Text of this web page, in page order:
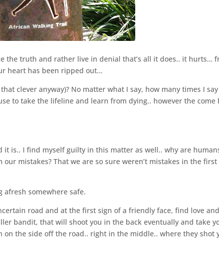
the truth and rather live in denial that’s all it does.. it hurts…
heart has been ripped out…
clever anyway)? No matter what I say, how many times I
to take the lifeline and learn from dying.. however the come
it is.. I find myself guilty in this matter as well.. why are
mistakes? That we are so sure weren’t mistakes in the first
afresh somewhere safe.
road and at the first sign of a friendly face, find love and
bandit, that will shoot you in the back eventually and take
on the side off the road.. right in the middle.. where they shot